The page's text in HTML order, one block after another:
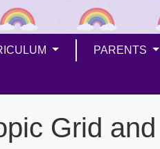
PARENTS
Grid